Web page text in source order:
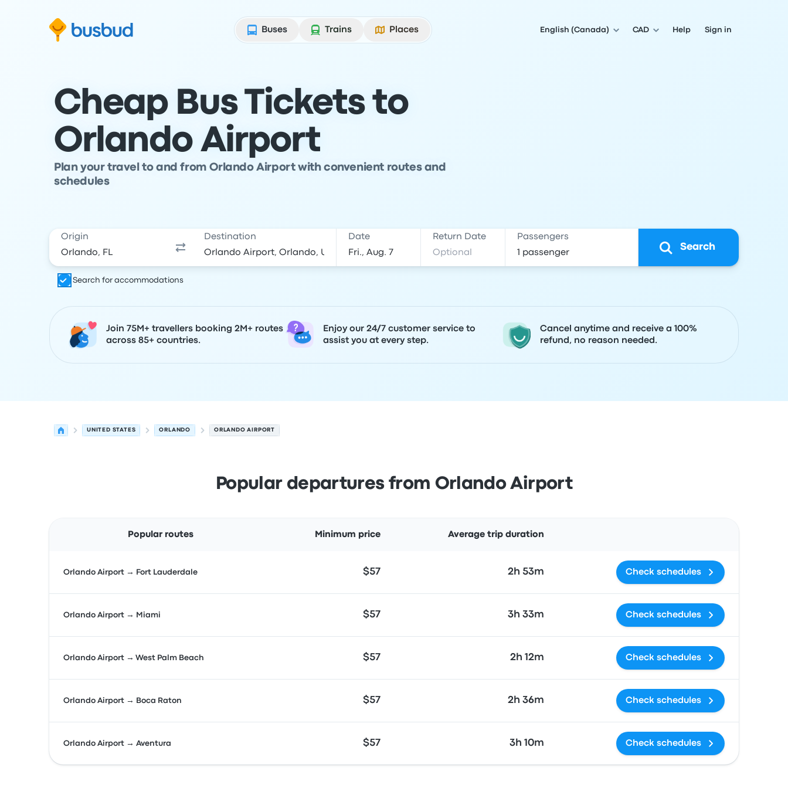
Buses
Trains Places English (Canada) CAD Help Sign in
Cheap Bus Tickets to
Orlando Airport
Plan your travel to and from Orlando Airport with convenient routes and
schedules
Origin Destination Date Return Date Passengers
Search
Search for accommodations
Join 75M+ travellers booking 2M+ routes
across 85+ countries.
Enjoy our 24/7 customer service to
assist you at every step.
Cancel anytime and receive a 100%
refund, no reason needed.
UNITED STATES ORLANDO ORLANDO AIRPORT
Popular departures from Orlando Airport
Popular routes Minimum price Average trip duration
Orlando Airport → Fort Lauderdale $57 2h 53m Check schedules
Orlando Airport → Miami $57 3h 33m Check schedules
Orlando Airport → West Palm Beach $57 2h 12m Check schedules
Orlando Airport → Boca Raton $57 2h 36m Check schedules
Orlando Airport → Aventura $57 3h 10m Check schedules